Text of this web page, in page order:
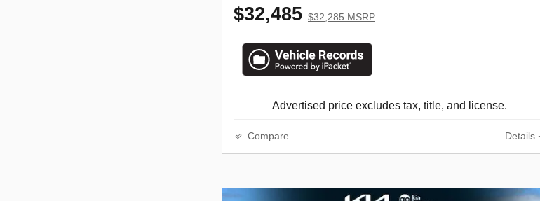
$32,485 $32,285 MSRP
Advertised price excludes tax, title, and license.
Compare Details